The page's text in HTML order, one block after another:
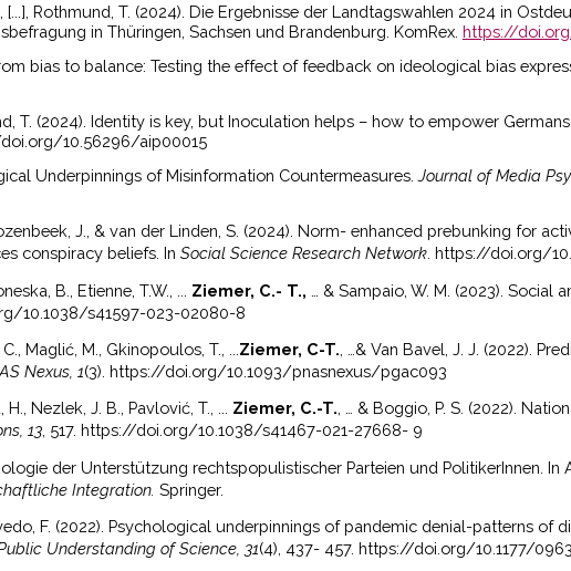
, [...], Rothmund, T. (2024). Die Ergebnisse der Landtagswahlen 2024 in
in Thüringen, Sachsen und Brandenburg. KomRex. https://
bias to balance: Testing the effect of feedback on ideological bias
T. (2024). Identity is key, but Inoculation helps – how to empower
10.56296/aip00015
Underpinnings of Misinformation Countermeasures.Journal of Media
J., & van der Linden, S. (2024). Norm- enhanced prebunking for
conspiracy beliefs. In Social Science Research Network. https://doi.org/
B., Etienne, T.W., ... Ziemer, C.- T., … & Sampaio, W. M. (2023).
10.1038/s41597-023-02080-8
Maglić, M., Gkinopoulos, T., ... Ziemer, C-T. , …& Van Bavel, J. J. (2022).
Nexus, 1(3). https://doi.org/10.1093/pnasnexus/pgac093
Nezlek, J. B., Pavlović, T., ... Ziemer, C.-T. , … & Boggio, P. S. (2022).
13, 517. https://doi.org/10.1038/s41467-021-27668- 9
der Unterstützung rechtspopulistischer Parteien und PolitikerInnen. In
Integration. Springer.
F. (2022). Psychological underpinnings of pandemic denial-patterns of
Understanding of Science, 31(4), 437- 457. https://doi.org/10.1177/